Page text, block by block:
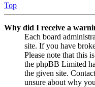
Top
Why did I receive a
Each board
site. If you have
Please note that this
the phpBB Limited
the given site.
unsure about why